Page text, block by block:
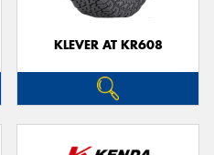
KLEVER AT KR608